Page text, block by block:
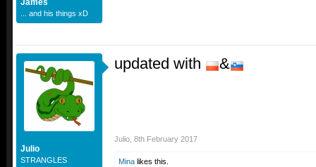
James
... and his things xD
Julio
STRANGLES
updated with &
Julio 8th February 2017
Mina likes this.